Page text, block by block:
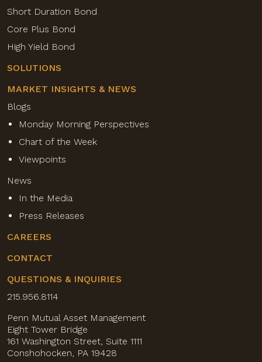
Short Duration Bond
Core Plus Bond
High Yield Bond
SOLUTIONS
MARKET INSIGHTS & NEWS
Blogs
Monday Morning Perspectives
Chart of the Week
Viewpoints
News
In the Media
Press Releases
CAREERS
CONTACT
QUESTIONS & INQUIRIES
215.956.8114
Penn Mutual Asset Management
Eight Tower Bridge
161 Washington Street, Suite 1111
Conshohocken, PA 19428